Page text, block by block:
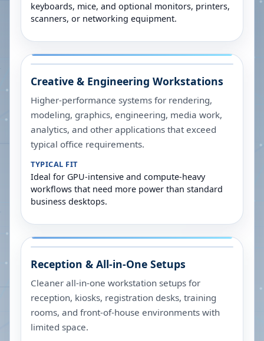
keyboards, mice, and optional monitors, printers,
scanners, or networking equipment.
Creative & Engineering Workstations
Higher-performance systems for rendering,
modeling, graphics, engineering, media work,
analytics, and other applications that exceed
typical office requirements.
TYPICAL FIT
Ideal for GPU-intensive and compute-heavy
workflows that need more power than standard
business desktops.
Reception & All-in-One Setups
Cleaner all-in-one workstation setups for
reception, kiosks, registration desks, training
rooms, and front-of-house environments with
limited space.